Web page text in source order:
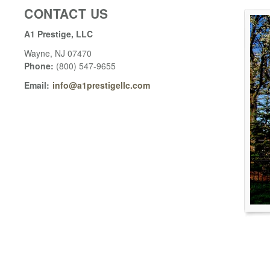
CONTACT US
A1 Prestige, LLC
Wayne, NJ 07470
Phone: (800) 547-9655
Email: info@a1prestigellc.com